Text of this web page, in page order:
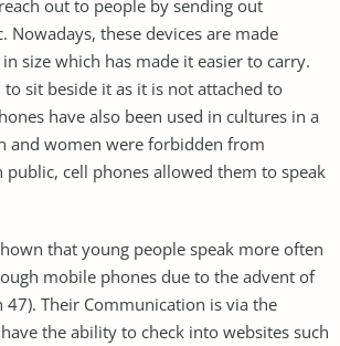
out to people by sending out
Nowadays, these devices are made
size which has made it easier to carry.
to sit beside it as it is not attached to
have also been used in cultures in a
and women were forbidden from
public, cell phones allowed them to speak
that young people speak more often
mobile phones due to the advent of
47). Their Communication is via the
the ability to check into websites such